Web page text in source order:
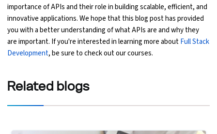
importance of APIs and their role in building scalable, efficient, and
innovative applications. We hope that this blog post has provided
you with a better understanding of what APIs are and why they
are important. If you're interested in learning more aboutFull Stack
Development, be sure to check out our courses.
Related blogs